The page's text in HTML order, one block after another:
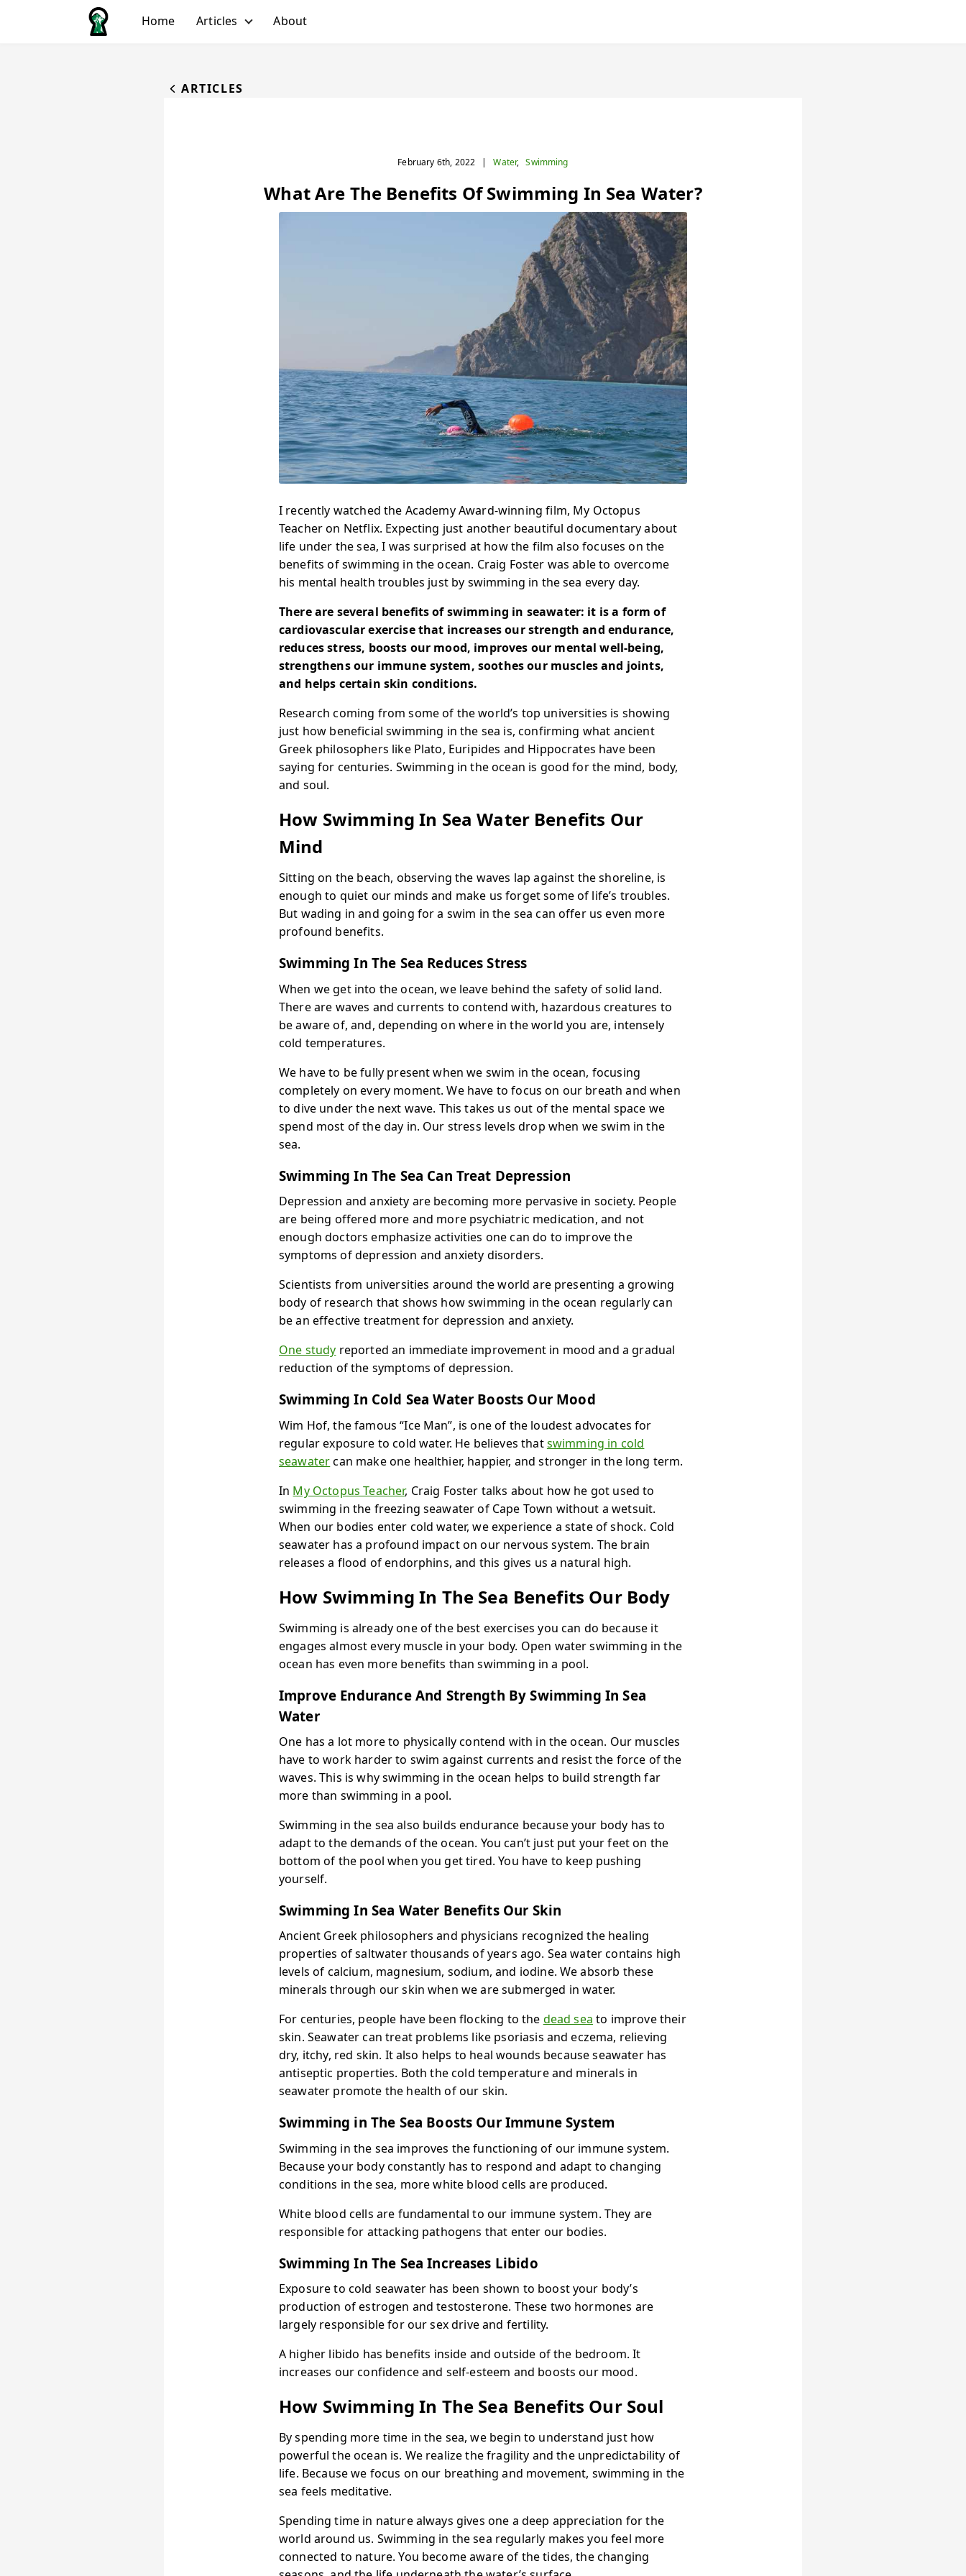
Home
Articles
About
ARTICLES
February 6th, 2022 | Water, Swimming
What Are The Benefits Of Swimming In Sea Water?
I recently watched the Academy Award-winning film, My Octopus
Teacher on Netflix. Expecting just another beautiful documentary about
life under the sea, I was surprised at how the film also focuses on the
benefits of swimming in the ocean. Craig Foster was able to overcome
his mental health troubles just by swimming in the sea every day.
There are several benefits of swimming in seawater: it is a form of
cardiovascular exercise that increases our strength and endurance,
reduces stress, boosts our mood, improves our mental well-being,
strengthens our immune system, soothes our muscles and joints,
and helps certain skin conditions.
Research coming from some of the world’s top universities is showing
just how beneficial swimming in the sea is, confirming what ancient
Greek philosophers like Plato, Euripides and Hippocrates have been
saying for centuries. Swimming in the ocean is good for the mind, body,
and soul.
How Swimming In Sea Water Benefits Our
Mind
Sitting on the beach, observing the waves lap against the shoreline, is
enough to quiet our minds and make us forget some of life’s troubles.
But wading in and going for a swim in the sea can offer us even more
profound benefits.
Swimming In The Sea Reduces Stress
When we get into the ocean, we leave behind the safety of solid land.
There are waves and currents to contend with, hazardous creatures to
be aware of, and, depending on where in the world you are, intensely
cold temperatures.
We have to be fully present when we swim in the ocean, focusing
completely on every moment. We have to focus on our breath and when
to dive under the next wave. This takes us out of the mental space we
spend most of the day in. Our stress levels drop when we swim in the
sea.
Swimming In The Sea Can Treat Depression
Depression and anxiety are becoming more pervasive in society. People
are being offered more and more psychiatric medication, and not
enough doctors emphasize activities one can do to improve the
symptoms of depression and anxiety disorders.
Scientists from universities around the world are presenting a growing
body of research that shows how swimming in the ocean regularly can
be an effective treatment for depression and anxiety.
One study reported an immediate improvement in mood and a gradual
reduction of the symptoms of depression.
Swimming In Cold Sea Water Boosts Our Mood
Wim Hof, the famous “Ice Man”, is one of the loudest advocates for
regular exposure to cold water. He believes thatswimming in cold
seawatercan make one healthier, happier, and stronger in the long term.
In My Octopus Teacher, Craig Foster talks about how he got used to
swimming in the freezing seawater of Cape Town without a wetsuit.
When our bodies enter cold water, we experience a state of shock. Cold
seawater has a profound impact on our nervous system. The brain
releases a flood of endorphins, and this gives us a natural high.
How Swimming In The Sea Benefits Our Body
Swimming is already one of the best exercises you can do because it
engages almost every muscle in your body. Open water swimming in the
ocean has even more benefits than swimming in a pool.
Improve Endurance And Strength By Swimming In Sea
Water
One has a lot more to physically contend with in the ocean. Our muscles
have to work harder to swim against currents and resist the force of the
waves. This is why swimming in the ocean helps to build strength far
more than swimming in a pool.
Swimming in the sea also builds endurance because your body has to
adapt to the demands of the ocean. You can’t just put your feet on the
bottom of the pool when you get tired. You have to keep pushing
yourself.
Swimming In Sea Water Benefits Our Skin
Ancient Greek philosophers and physicians recognized the healing
properties of saltwater thousands of years ago. Sea water contains high
levels of calcium, magnesium, sodium, and iodine. We absorb these
minerals through our skin when we are submerged in water.
For centuries, people have been flocking to the dead sea to improve their
skin. Seawater can treat problems like psoriasis and eczema, relieving
dry, itchy, red skin. It also helps to heal wounds because seawater has
antiseptic properties. Both the cold temperature and minerals in
seawater promote the health of our skin.
Swimming in The Sea Boosts Our Immune System
Swimming in the sea improves the functioning of our immune system.
Because your body constantly has to respond and adapt to changing
conditions in the sea, more white blood cells are produced.
White blood cells are fundamental to our immune system. They are
responsible for attacking pathogens that enter our bodies.
Swimming In The Sea Increases Libido
Exposure to cold seawater has been shown to boost your body’s
production of estrogen and testosterone. These two hormones are
largely responsible for our sex drive and fertility.
A higher libido has benefits inside and outside of the bedroom. It
increases our confidence and self-esteem and boosts our mood.
How Swimming In The Sea Benefits Our Soul
By spending more time in the sea, we begin to understand just how
powerful the ocean is. We realize the fragility and the unpredictability of
life. Because we focus on our breathing and movement, swimming in the
sea feels meditative.
Spending time in nature always gives one a deep appreciation for the
world around us. Swimming in the sea regularly makes you feel more
connected to nature. You become aware of the tides, the changing